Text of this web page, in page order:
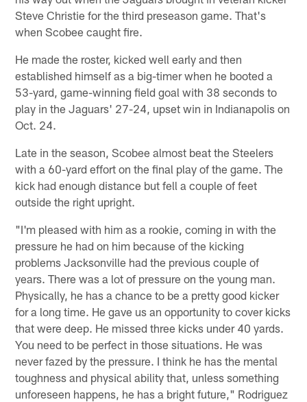
Steve Christie for the third preseason game. That's
when Scobee caught fire.
He made the roster, kicked well early and then
established himself as a big-timer when he booted a
53-yard, game-winning field goal with 38 seconds to
play in the Jaguars' 27-24, upset win in Indianapolis on
Oct. 24.
Late in the season, Scobee almost beat the Steelers
with a 60-yard effort on the final play of the game. The
kick had enough distance but fell a couple of feet
outside the right upright.
"I'm pleased with him as a rookie, coming in with the
pressure he had on him because of the kicking
problems Jacksonville had the previous couple of
years. There was a lot of pressure on the young man.
Physically, he has a chance to be a pretty good kicker
for a long time. He gave us an opportunity to cover kicks
that were deep. He missed three kicks under 40 yards.
You need to be perfect in those situations. He was
never fazed by the pressure. I think he has the mental
toughness and physical ability that, unless something
unforeseen happens, he has a bright future," Rodriguez